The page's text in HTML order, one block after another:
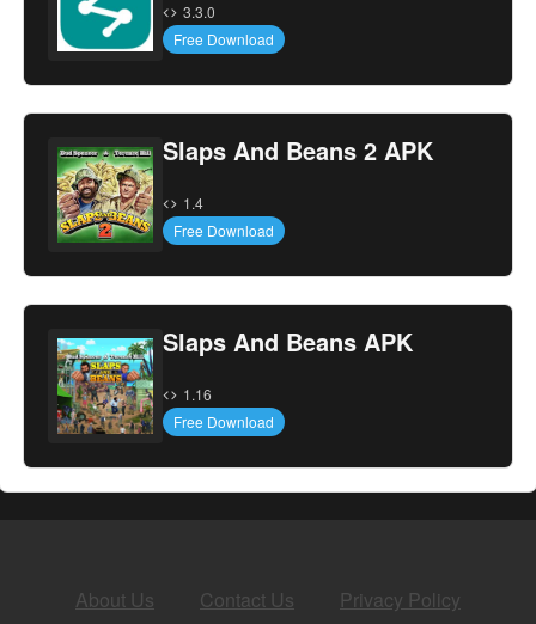
3.3.0
Free Download
Slaps And Beans 2 APK
1.4
Free Download
Slaps And Beans APK
1.16
Free Download
About Us Contact Us Privacy Policy